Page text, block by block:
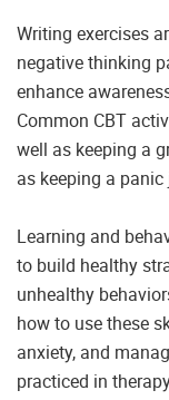
Writing exercises
negative thinking
enhance
Common CBT
well as keeping a
as keeping a panic
Learning and
to build healthy
unhealthy
how to use these
anxiety, and
practiced in